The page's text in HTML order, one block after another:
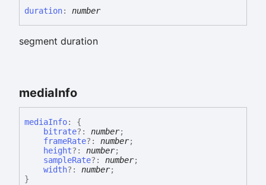
duration: number
segment duration
mediaInfo
mediaInfo:
{
bitrate?: number;
frameRate?: number;
height?: number;
sampleRate?: number;
width?: number;
}